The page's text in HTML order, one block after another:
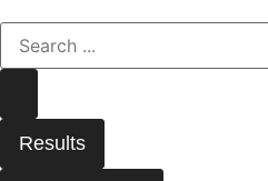
Results